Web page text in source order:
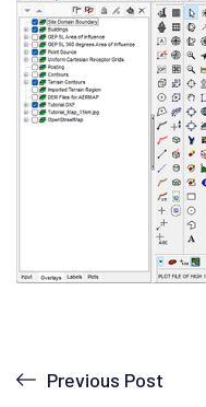
Previous Post